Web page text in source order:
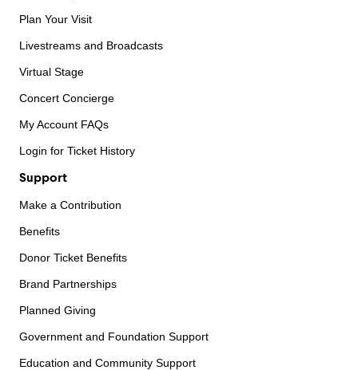
Plan Your Visit
Livestreams and Broadcasts
Virtual Stage
Concert Concierge
My Account FAQs
Login for Ticket History
Support
Make a Contribution
Benefits
Donor Ticket Benefits
Brand Partnerships
Planned Giving
Government and Foundation Support
Education and Community Support